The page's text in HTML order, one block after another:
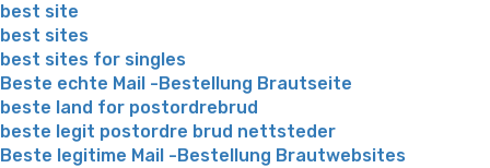
best site
best sites
best sites for singles
Beste echte Mail -Bestellung Brautseite
beste land for postordrebrud
beste legit postordre brud nettsteder
Beste legitime Mail -Bestellung Brautwebsites